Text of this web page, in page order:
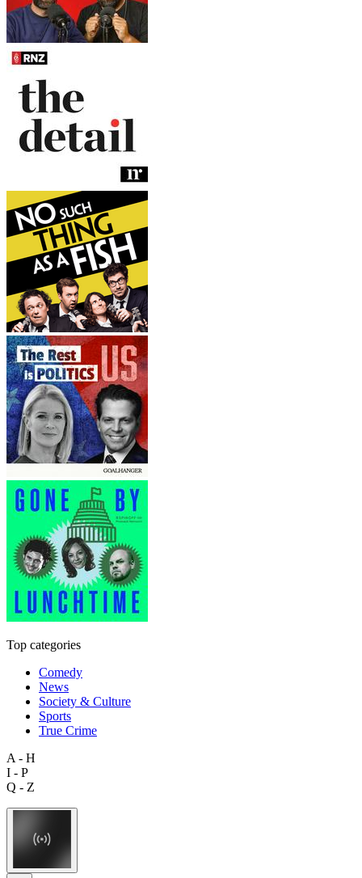
Top categories
Comedy
News
Society & Culture
Sports
True Crime
A - H
I - P
Q - Z